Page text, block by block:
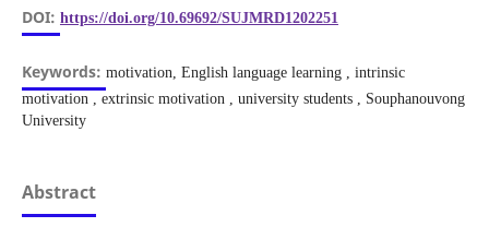
DOI: https://doi.org/10.69692/SUJMRD1202251
Keywords: motivation, English language learning , intrinsic
motivation , extrinsic motivation , university students , Souphanouvong
University
Abstract